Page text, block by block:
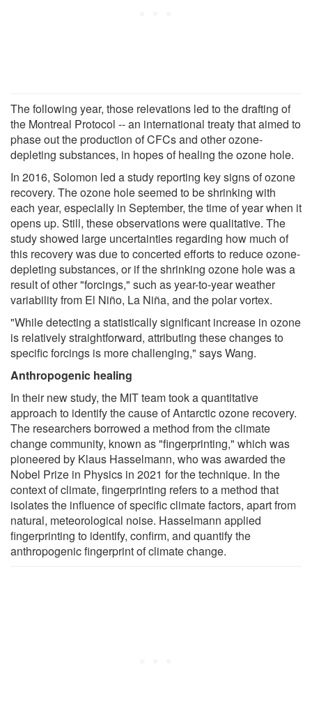
The following year, those relevations led to the drafting of
the Montreal Protocol -- an international treaty that aimed to
phase out the production of CFCs and other ozone-
depleting substances, in hopes of healing the ozone hole.
In 2016, Solomon led a study reporting key signs of ozone
recovery. The ozone hole seemed to be shrinking with
each year, especially in September, the time of year when it
opens up. Still, these observations were qualitative. The
study showed large uncertainties regarding how much of
this recovery was due to concerted efforts to reduce ozone-
depleting substances, or if the shrinking ozone hole was a
result of other "forcings," such as year-to-year weather
variability from El Niño, La Niña, and the polar vortex.
"While detecting a statistically significant increase in ozone
is relatively straightforward, attributing these changes to
specific forcings is more challenging," says Wang.
Anthropogenic healing
In their new study, the MIT team took a quantitative
approach to identify the cause of Antarctic ozone recovery.
The researchers borrowed a method from the climate
change community, known as "fingerprinting," which was
pioneered by Klaus Hasselmann, who was awarded the
Nobel Prize in Physics in 2021 for the technique. In the
context of climate, fingerprinting refers to a method that
isolates the influence of specific climate factors, apart from
natural, meteorological noise. Hasselmann applied
fingerprinting to identify, confirm, and quantify the
anthropogenic fingerprint of climate change.